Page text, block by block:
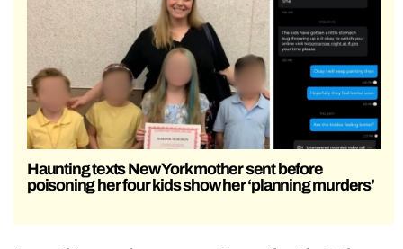
Haunting texts New York mother sent before
poisoning her four kids show her ‘planning murders’